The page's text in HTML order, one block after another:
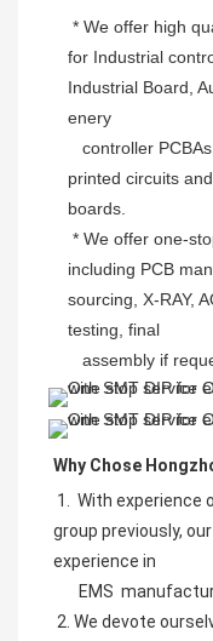
for Industrial
Industrial Board,
enery
printed circuits
boards.
including PCB
sourcing, X-RAY,
testing, final
assembly if
Why Chose
group previously,
experience in
EMS